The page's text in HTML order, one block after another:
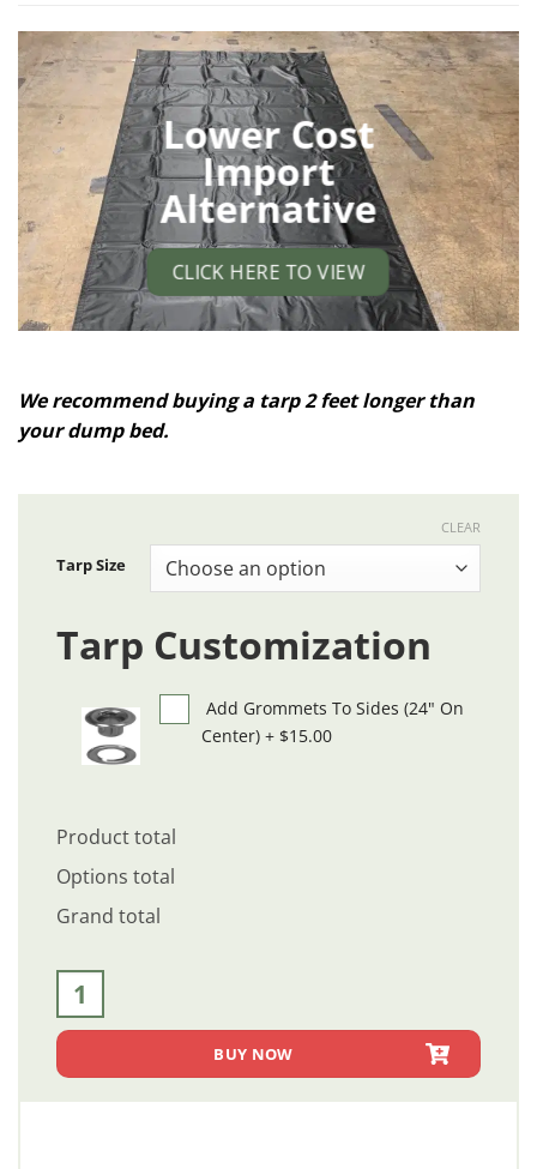
Lower Cost
Import
Alternative
CLICK HERE TO VIEW
We recommend buying a tarp 2 feet longer than
your dump bed.
Tarp Size
CLEAR
Tarp Customization
Add Grommets To Sides (24" On
Center)+ $15.00
Product total
Options total
Grand total
7 ft. Wide Asphalt Tarp [Made In USA] (LSA7) quantity
BUY NOW